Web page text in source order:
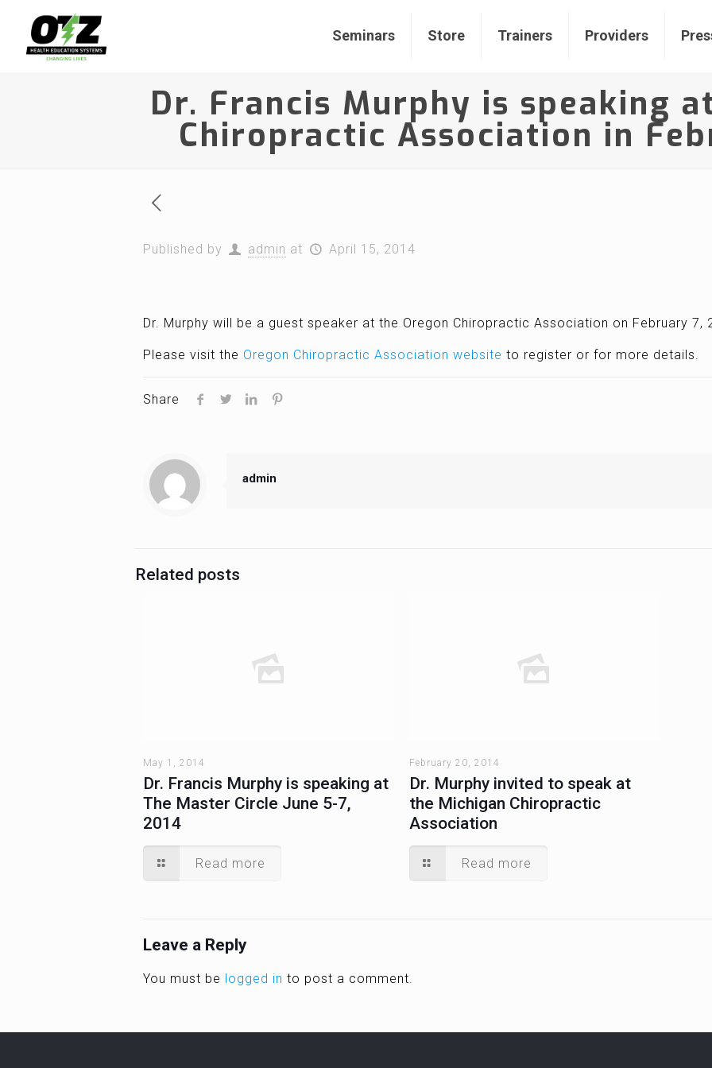
Seminars Store Trainers Providers
Dr. Francis Murphy is speaking
Chiropractic Association in
Published by admin at April 15, 2014
Dr. Murphy will be a guest speaker at the Oregon Chiropractic Association on February 7,
Please visit the Oregon Chiropractic Association website to register or for more details.
Share
admin
Related posts
May 1, 2014
Dr. Francis Murphy is speaking at
The Master Circle June 5-7,
2014
Read more
February 20, 2014
Dr. Murphy invited to speak at
the Michigan Chiropractic
Association
Read more
Leave a Reply
You must be logged in to post a comment.